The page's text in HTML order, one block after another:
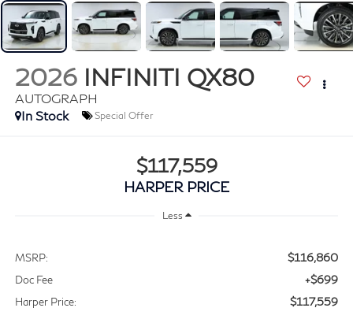
2026 INFINITI QX80
AUTOGRAPH
In Stock
Special Offer
$117,559
HARPER PRICE
Less
MSRP: $116,860
Doc Fee +$699
Harper Price: $117,559